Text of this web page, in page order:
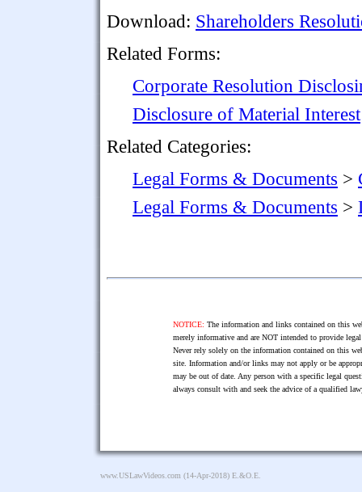
Download: Shareholders
Related Forms:
Corporate Resolution
Disclosure of Material Interest
Related Categories:
Legal Forms & Documents >
Legal Forms & Documents >
NOTICE: The information and links contained on this
merely informative and are NOT intended to provide
Never rely solely on the information contained on this
site. Information and/or links may not apply or be
may be out of date. Any person with a specific legal
always consult with and seek the advice of a qualified
www.USLawVideos.com (14-Apr-2018) E.&O.E.